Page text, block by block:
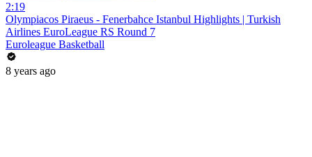
2:19
Olympiacos Piraeus - Fenerbahce Istanbul Highlights | Turkish
Airlines EuroLeague RS Round 7
Euroleague Basketball
8 years ago